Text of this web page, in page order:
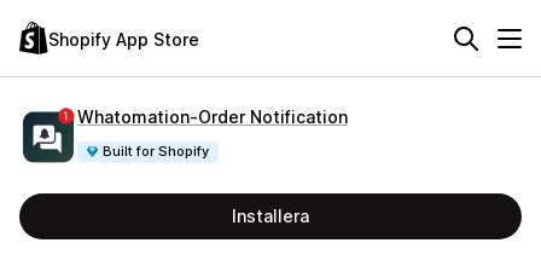
Shopify App Store
Whatomation‑Order Notification
Built for Shopify
Installera